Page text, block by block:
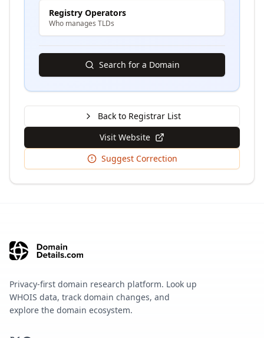
Registry Operators
Who manages TLDs
Search for a Domain
Back to Registrar List
Visit Website
Suggest Correction
Privacy-first domain research platform. Look up
WHOIS data, track domain changes, and
explore the domain ecosystem.